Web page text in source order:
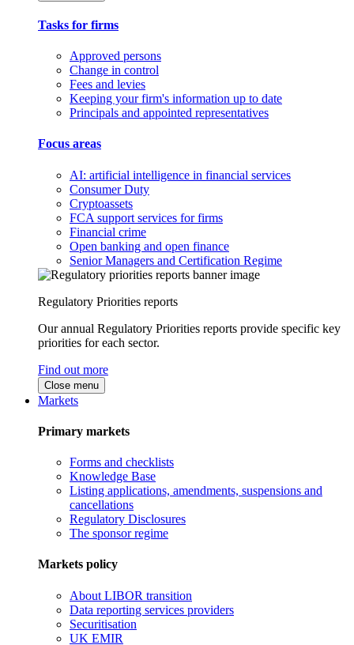
Tasks for firms
Approved persons
Change in control
Fees and levies
Keeping your firm's information up to date
Principals and appointed representatives
Focus areas
AI: artificial intelligence in financial services
Consumer Duty
Cryptoassets
FCA support services for firms
Financial crime
Open banking and open finance
Senior Managers and Certification Regime
Regulatory Priorities reports
Our annual Regulatory Priorities reports provide specific key
priorities for each sector.
Find out more
Close menu
Markets
Primary markets
Forms and checklists
Knowledge Base
Listing applications, amendments, suspensions and
cancellations
Regulatory Disclosures
The sponsor regime
Markets policy
About LIBOR transition
Data reporting services providers
Securitisation
UK EMIR